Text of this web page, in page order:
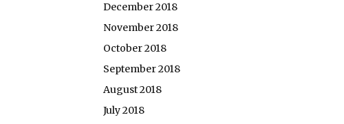
December 2018
November 2018
October 2018
September 2018
August 2018
July 2018